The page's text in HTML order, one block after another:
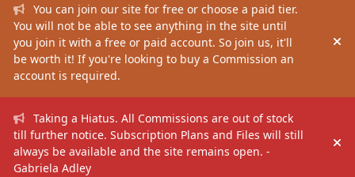
You can join our site for free or choose a paid tier.
You will not be able to see anything in the site until
you join it with a free or paid account. So join us, it'll
be worth it! If you're looking to buy a Commission an
account is required.
Taking a Hiatus. All Commissions are out of stock
till further notice. Subscription Plans and Files will still
always be available and the site remains open. -
Gabriela Adley